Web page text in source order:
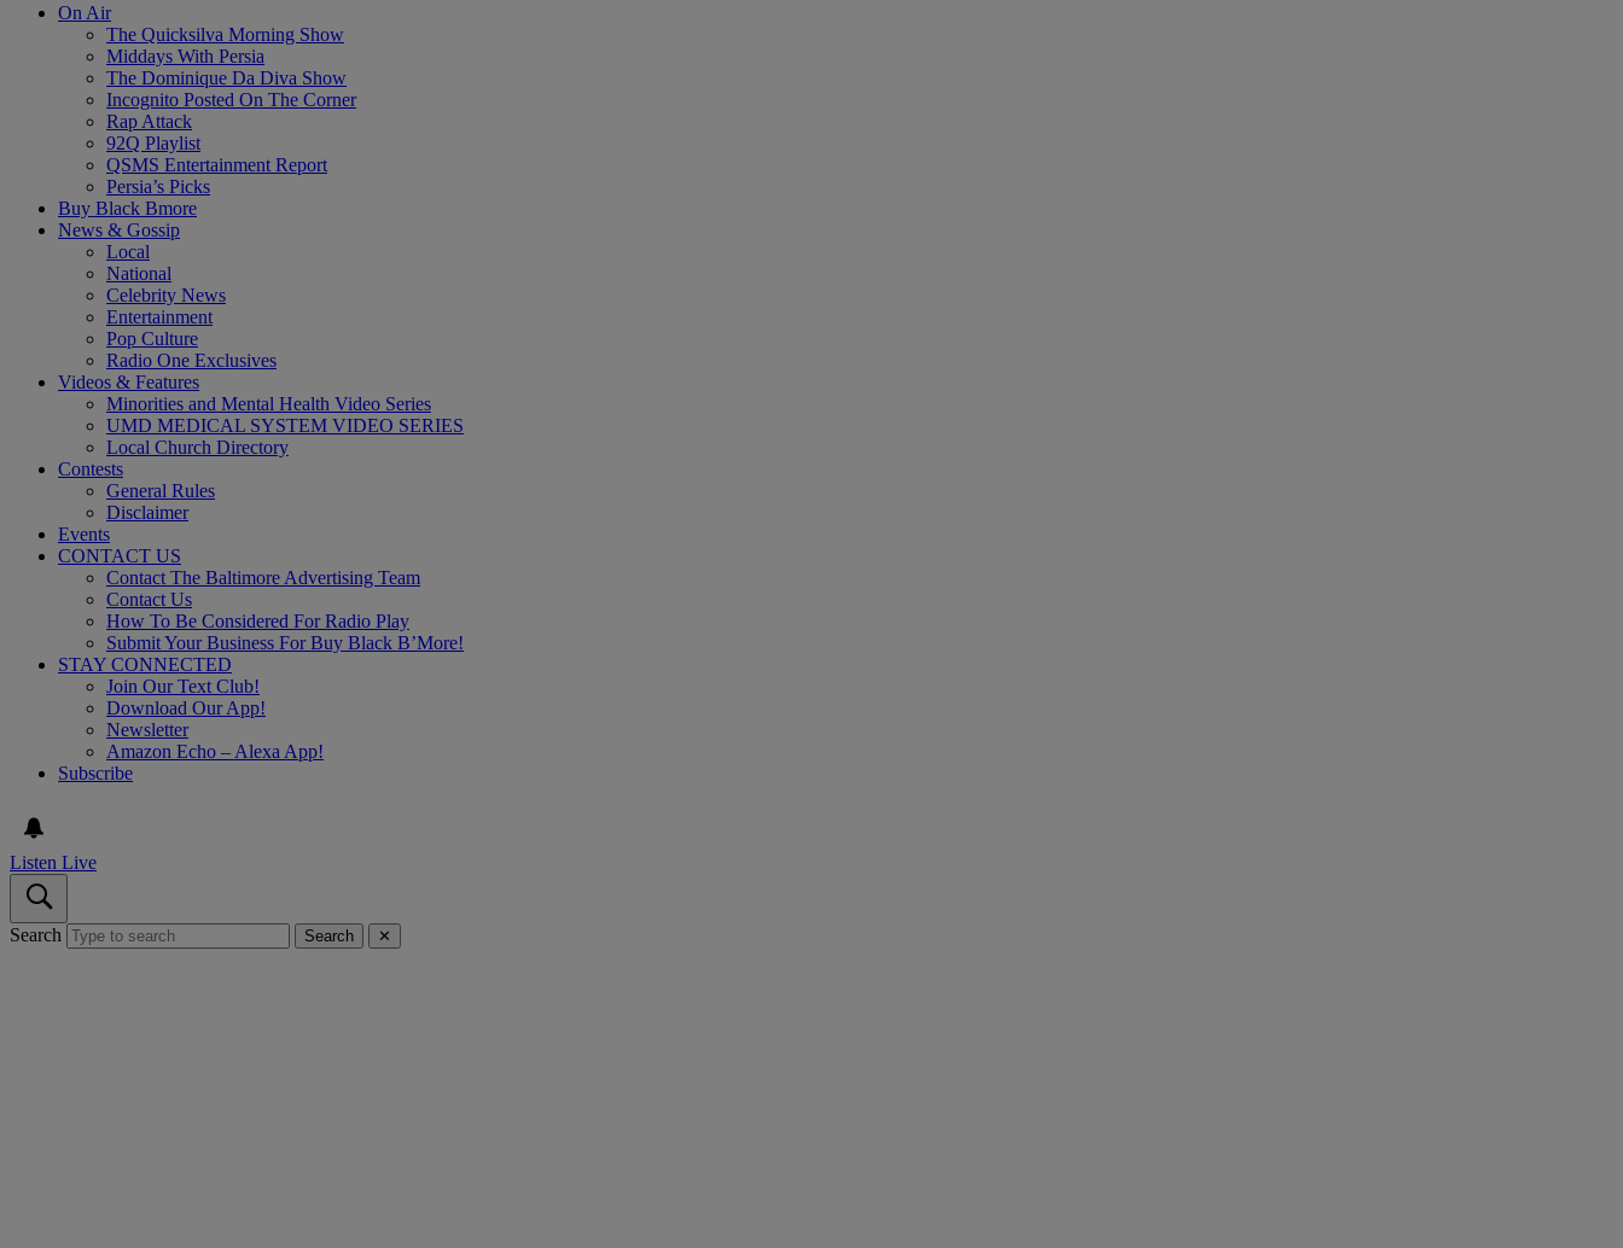
On Air
The Quicksilva Morning Show
Middays With Persia
The Dominique Da Diva Show
Incognito Posted On The Corner
Rap Attack
92Q Playlist
QSMS Entertainment Report
Persia’s Picks
Buy Black Bmore
News & Gossip
Local
National
Celebrity News
Entertainment
Pop Culture
Radio One Exclusives
Videos & Features
Minorities and Mental Health Video Series
UMD MEDICAL SYSTEM VIDEO SERIES
Local Church Directory
Contests
General Rules
Disclaimer
Events
CONTACT US
Contact The Baltimore Advertising Team
Contact Us
How To Be Considered For Radio Play
Submit Your Business For Buy Black B’More!
STAY CONNECTED
Join Our Text Club!
Download Our App!
Newsletter
Amazon Echo – Alexa App!
Subscribe
Listen Live
Search Search ✕